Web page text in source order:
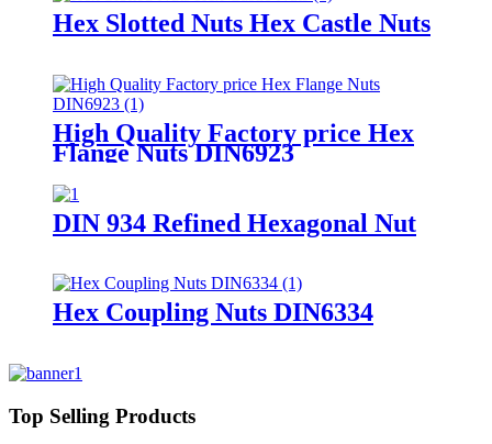
Hex Slotted Nuts Hex Castle Nuts
High Quality Factory price Hex
Flange Nuts DIN6923
DIN 934 Refined Hexagonal Nut
Hex Coupling Nuts DIN6334
Top Selling Products